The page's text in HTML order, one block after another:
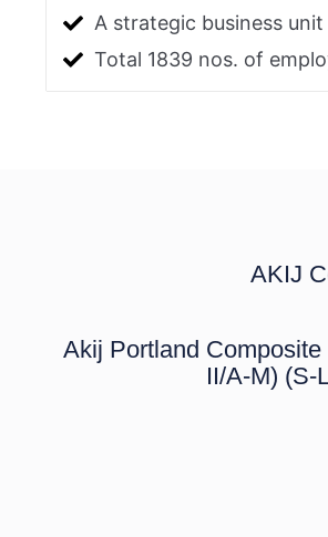
A strategic business
Total 1839 nos. of
AKIJ
Akij Portland
II/A-M) (S-